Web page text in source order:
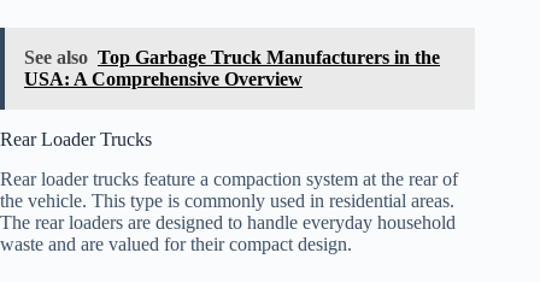
See also Top Garbage Truck Manufacturers in the
USA: A Comprehensive Overview
Rear Loader Trucks
Rear loader trucks feature a compaction system at the rear of
the vehicle. This type is commonly used in residential areas.
The rear loaders are designed to handle everyday household
waste and are valued for their compact design.